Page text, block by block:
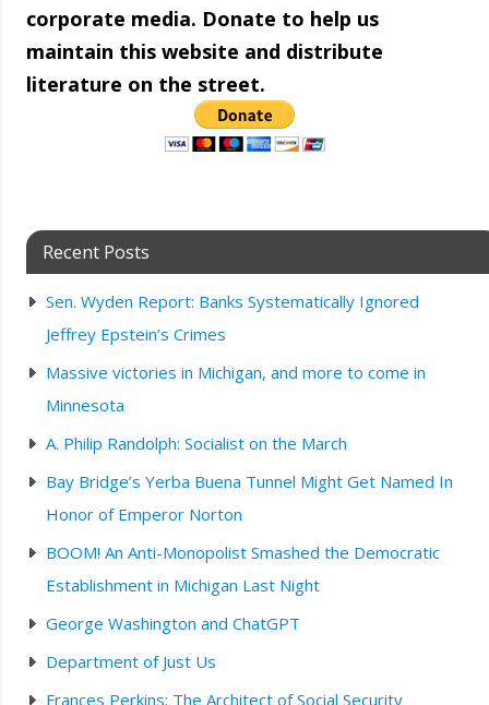
corporate media. Donate to help us
maintain this website and distribute
literature on the street.
Recent Posts
Sen. Wyden Report: Banks Systematically Ignored
Jeffrey Epstein’s Crimes
Massive victories in Michigan, and more to come in
Minnesota
A. Philip Randolph: Socialist on the March
Bay Bridge’s Yerba Buena Tunnel Might Get Named In
Honor of Emperor Norton
BOOM! An Anti-Monopolist Smashed the Democratic
Establishment in Michigan Last Night
George Washington and ChatGPT
Department of Just Us
Frances Perkins: The Architect of Social Security